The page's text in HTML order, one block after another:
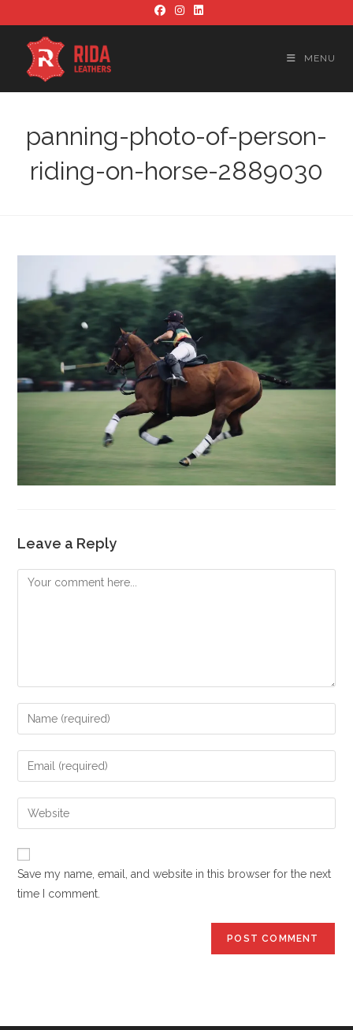
to
content
MENU
panning-photo-of-person-
riding-on-horse-2889030
Leave a Reply
Comment
Enter
your
name
comment
Enter
your
email
address
comment
Enter
your
website
Save my name, email, and website in this browser for the next
time I comment.